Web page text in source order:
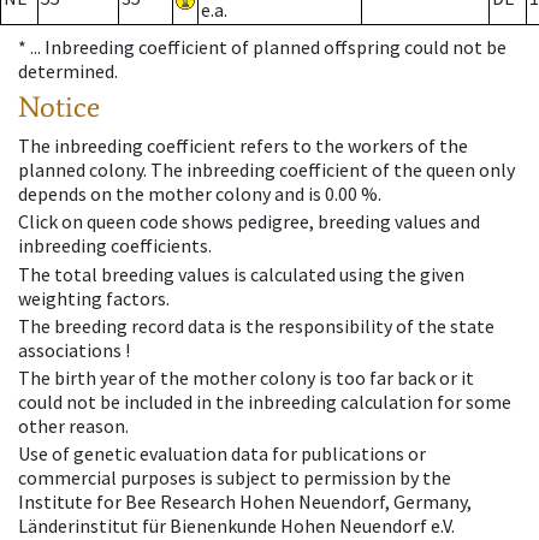
e.a.
* ... Inbreeding coefficient of planned offspring could not be
determined.
Notice
The inbreeding coefficient refers to the workers of the
planned colony. The inbreeding coefficient of the queen only
depends on the mother colony and is 0.00 %.
Click on queen code shows pedigree, breeding values and
inbreeding coefficients.
The total breeding values is calculated using the given
weighting factors.
The breeding record data is the responsibility of the state
associations !
The birth year of the mother colony is too far back or it
could not be included in the inbreeding calculation for some
other reason.
Use of genetic evaluation data for publications or
commercial purposes is subject to permission by the
Institute for Bee Research Hohen Neuendorf, Germany,
Länderinstitut für Bienenkunde Hohen Neuendorf e.V.